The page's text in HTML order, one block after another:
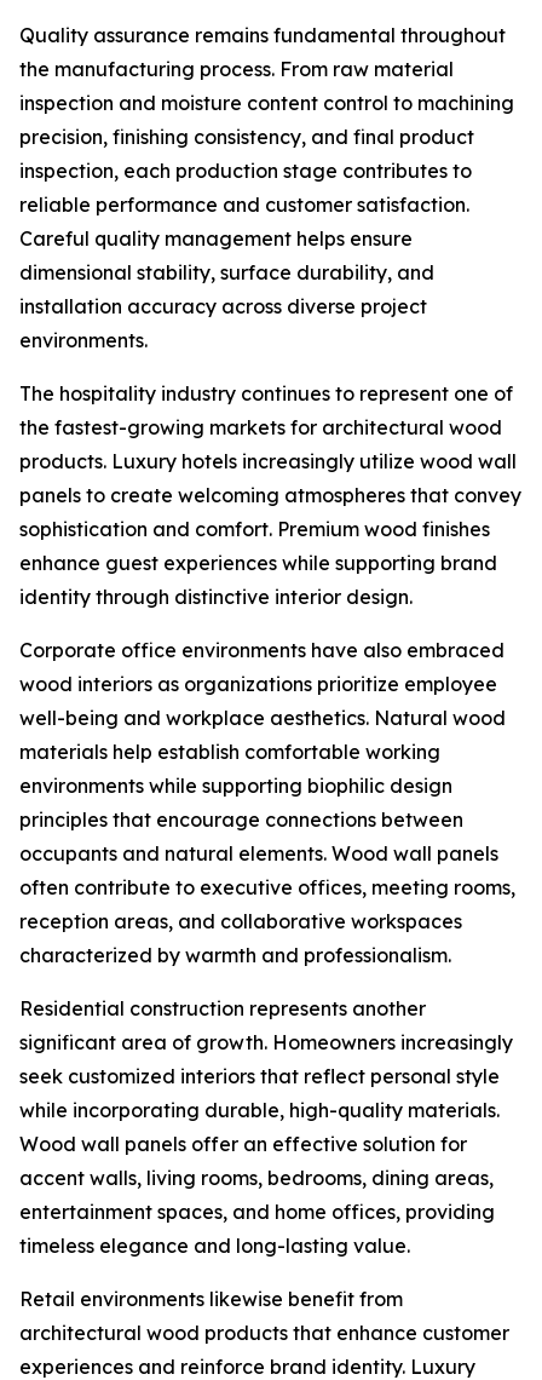
Quality assurance remains fundamental throughout
the manufacturing process. From raw material
inspection and moisture content control to machining
precision, finishing consistency, and final product
inspection, each production stage contributes to
reliable performance and customer satisfaction.
Careful quality management helps ensure
dimensional stability, surface durability, and
installation accuracy across diverse project
environments.
The hospitality industry continues to represent one of
the fastest-growing markets for architectural wood
products. Luxury hotels increasingly utilize wood wall
panels to create welcoming atmospheres that convey
sophistication and comfort. Premium wood finishes
enhance guest experiences while supporting brand
identity through distinctive interior design.
Corporate office environments have also embraced
wood interiors as organizations prioritize employee
well-being and workplace aesthetics. Natural wood
materials help establish comfortable working
environments while supporting biophilic design
principles that encourage connections between
occupants and natural elements. Wood wall panels
often contribute to executive offices, meeting rooms,
reception areas, and collaborative workspaces
characterized by warmth and professionalism.
Residential construction represents another
significant area of growth. Homeowners increasingly
seek customized interiors that reflect personal style
while incorporating durable, high-quality materials.
Wood wall panels offer an effective solution for
accent walls, living rooms, bedrooms, dining areas,
entertainment spaces, and home offices, providing
timeless elegance and long-lasting value.
Retail environments likewise benefit from
architectural wood products that enhance customer
experiences and reinforce brand identity. Luxury